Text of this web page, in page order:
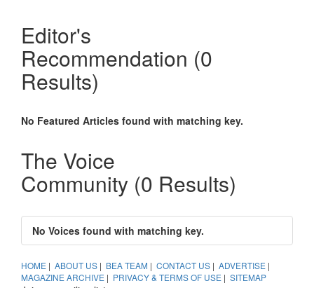
Taiwan – Freshly leading the 1,000 strong staff of Grand
Hyatt Taipei is hospitality industry veteran, Sammy Carolus.
Delve Into Taiwan: Sustainability learning tops
winning
The 2015 Asia Super Team competition demonstrates how
AFTR from Australia wins Asia Super Team
Taiwan – AFTR has triumphed over five other corporate
groups from Asia Pacific and emerged as the winner of last
week’s Asia Super Team competition, walking away with a
Editor's
Recommendation (0
Results)
No Featured Articles found with matching key.
The Voice
Community (0 Results)
No Voices found with matching key.
HOME | ABOUT US | BEA TEAM | CONTACT US | ADVERTISE |
MAGAZINE ARCHIVE | PRIVACY & TERMS OF USE | SITEMAP